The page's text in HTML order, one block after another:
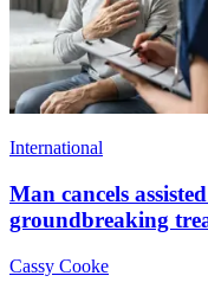
International
Man cancels
groundbreaking
Cassy Cooke